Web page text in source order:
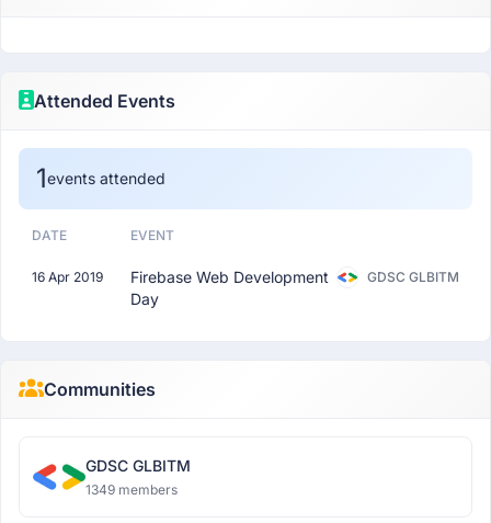
Attended Events
1events attended
DATE EVENT
16 Apr 2019
Firebase Web Development
Day
GDSC GLBITM
Communities
GDSC GLBITM
1349 members